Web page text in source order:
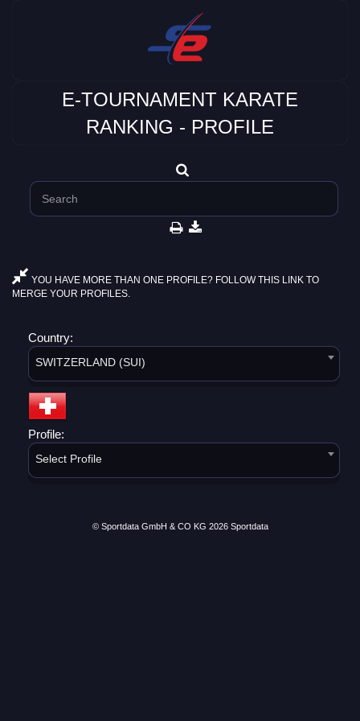
E-TOURNAMENT KARATE
RANKING - PROFILE
YOU HAVE MORE THAN ONE PROFILE? FOLLOW THIS LINK TO
MERGE YOUR PROFILES.
Country:
SWITZERLAND (SUI)
Profile:
Select Profile
© Sportdata GmbH & CO KG 2026 Sportdata